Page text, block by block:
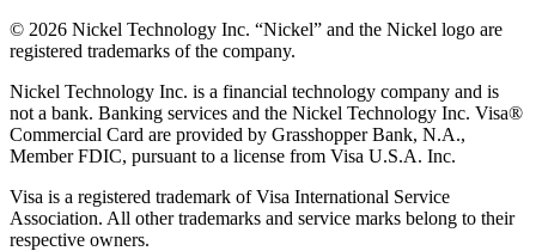
© 2026 Nickel Technology Inc. “Nickel” and the Nickel logo are
registered trademarks of the company.
Nickel Technology Inc. is a financial technology company and is
not a bank. Banking services and the Nickel Technology Inc. Visa®
Commercial Card are provided by Grasshopper Bank, N.A.,
Member FDIC, pursuant to a license from Visa U.S.A. Inc.
Visa is a registered trademark of Visa International Service
Association. All other trademarks and service marks belong to their
respective owners.